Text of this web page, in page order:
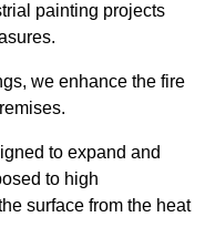
painting projects
we enhance the fire
to expand and
to high
surface from the heat